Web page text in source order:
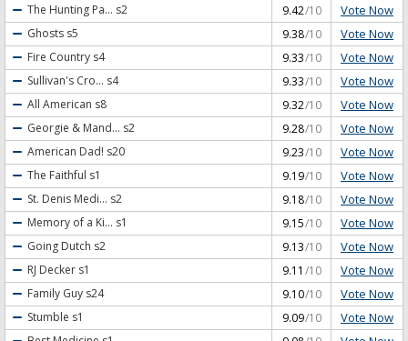
The Hunting Pa... s2 9.42/10 Vote Now
Ghosts s5 9.38/10 Vote Now
Fire Country s4 9.33/10 Vote Now
Sullivan's Cro... s4 9.33/10 Vote Now
All American s8 9.32/10 Vote Now
Georgie & Mand... s2 9.28/10 Vote Now
American Dad! s20 9.23/10 Vote Now
The Faithful s1 9.19/10 Vote Now
St. Denis Medi... s2 9.18/10 Vote Now
Memory of a Ki... s1 9.15/10 Vote Now
Going Dutch s2 9.13/10 Vote Now
RJ Decker s1 9.11 /10 Vote Now
Family Guy s24 9.10/10 Vote Now
Stumble s1 9.09/10 Vote Now